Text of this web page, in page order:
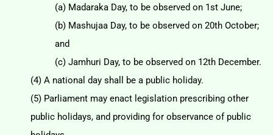
(a) Madaraka Day, to be observed on 1st June;
(b) Mashujaa Day, to be observed on 20th October;
and
(c) Jamhuri Day, to be observed on 12th December.
(4) A national day shall be a public holiday.
(5) Parliament may enact legislation prescribing other
public holidays, and providing for observance of public